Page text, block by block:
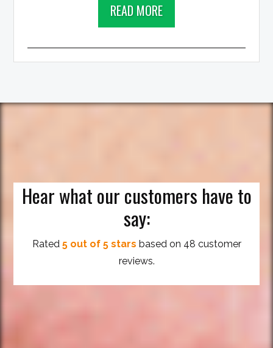
READ MORE
Hear what our customers have to
say:
Rated 5 out of 5 stars based on 48 customer
reviews.